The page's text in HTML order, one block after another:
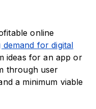
online
demand for digital
ideas for an app or
through user
a minimum viable